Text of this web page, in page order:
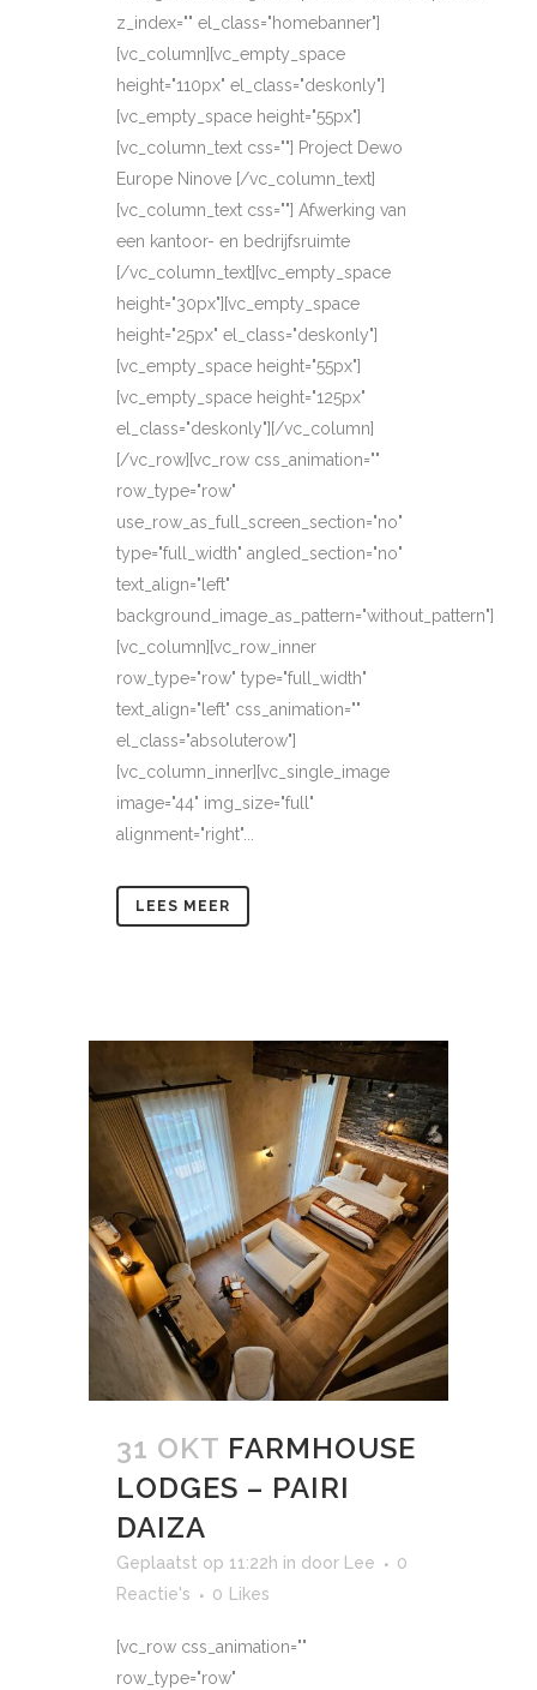
z_index="" el_class="homebanner"]
[vc_column][vc_empty_space
height="110px" el_class="deskonly"]
[vc_empty_space height="55px"]
[vc_column_text css=""] Project Dewo
Europe Ninove [/vc_column_text]
[vc_column_text css=""] Afwerking van
een kantoor- en bedrijfsruimte
[/vc_column_text][vc_empty_space
height="30px"][vc_empty_space
height="25px" el_class="deskonly"]
[vc_empty_space height="55px"]
[vc_empty_space height="125px"
el_class="deskonly"][/vc_column]
[/vc_row][vc_row css_animation=""
row_type="row"
use_row_as_full_screen_section="no"
type="full_width" angled_section="no"
text_align="left"
background_image_as_pattern="without_pattern"]
[vc_column][vc_row_inner
row_type="row" type="full_width"
text_align="left" css_animation=""
el_class="absoluterow"]
[vc_column_inner][vc_single_image
image="44" img_size="full"
alignment="right"...
LEES MEER
31 OKT FARMHOUSE
LODGES – PAIRI
DAIZA
Geplaatst op 11:22h in door Lee
0
Reactie's
0 Likes
[vc_row css_animation=""
row_type="row"